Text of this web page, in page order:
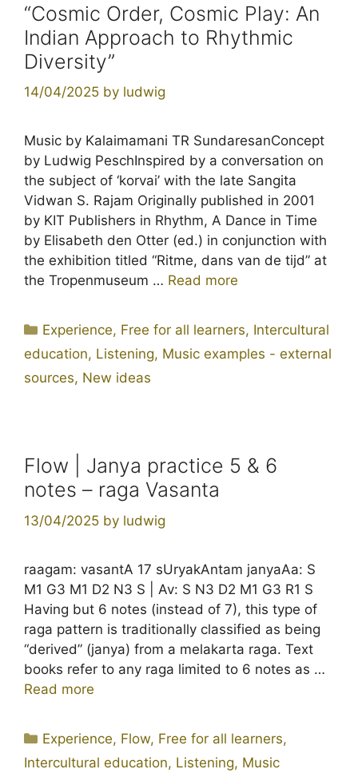
“Cosmic Order, Cosmic Play: An
Indian Approach to Rhythmic
Diversity”
14/04/2025 by ludwig
Music by Kalaimamani TR SundaresanConcept
by Ludwig PeschInspired by a conversation on
the subject of ‘korvai’ with the late Sangita
Vidwan S. Rajam Originally published in 2001
by KIT Publishers in Rhythm, A Dance in Time
by Elisabeth den Otter (ed.) in conjunction with
the exhibition titled “Ritme, dans van de tijd” at
the Tropenmuseum … Read more
Categories
Experience, Free for all learners, Intercultural
education, Listening, Music examples - external
sources, New ideas
Flow | Janya practice 5 & 6
notes – raga Vasanta
13/04/2025 by ludwig
raagam: vasantA 17 sUryakAntam janyaAa: S
M1 G3 M1 D2 N3 S | Av: S N3 D2 M1 G3 R1 S
Having but 6 notes (instead of 7), this type of
raga pattern is traditionally classified as being
“derived” (janya) from a melakarta raga. Text
books refer to any raga limited to 6 notes as …
Read more
Categories
Experience, Flow, Free for all learners,
Intercultural education, Listening, Music